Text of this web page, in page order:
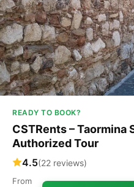
READY TO BOOK?
CSTRents – Taormina
Authorized Tour
4.5(22 reviews)
From